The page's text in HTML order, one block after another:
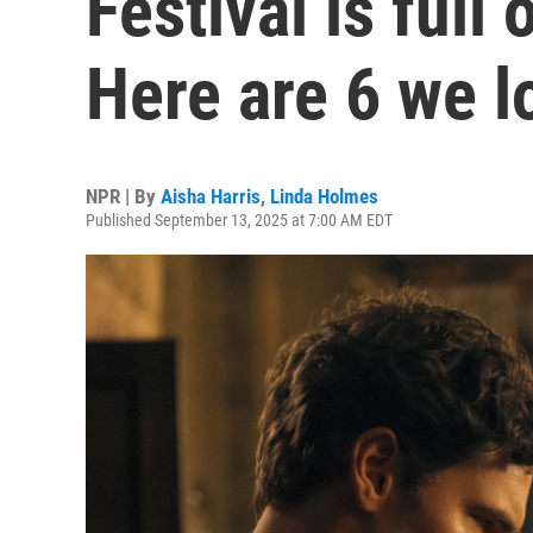
Here are 6 we
NPR | By Aisha Harris, Linda Holmes
Published September 13, 2025 at 7:00 AM EDT